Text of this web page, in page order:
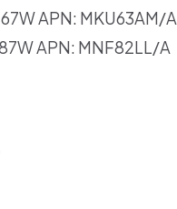
APN: MKU63AM/A
APN: MNF82LL/A